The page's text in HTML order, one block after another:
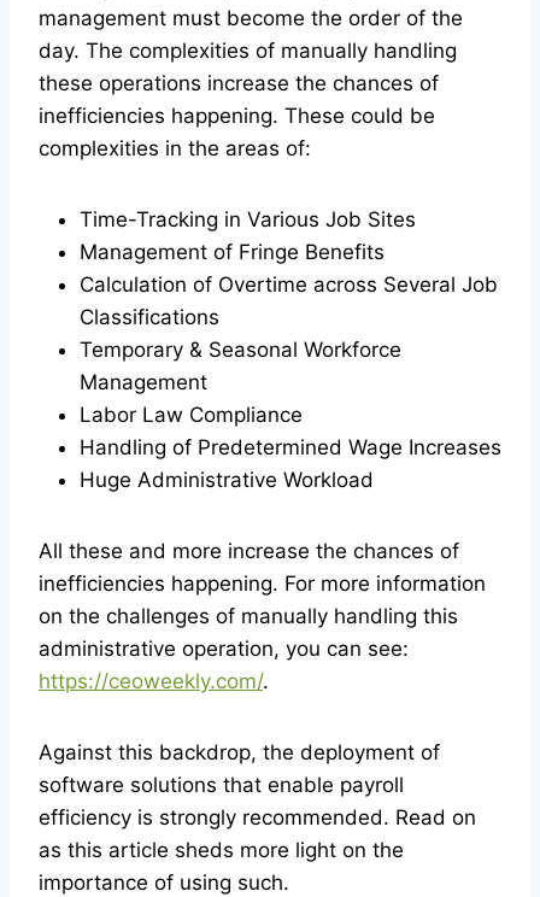
management must become the order of the
day. The complexities of manually handling
these operations increase the chances of
inefficiencies happening. These could be
complexities in the areas of:
Time-Tracking in Various Job Sites
Management of Fringe Benefits
Calculation of Overtime across Several Job
Classifications
Temporary & Seasonal Workforce
Management
Labor Law Compliance
Handling of Predetermined Wage Increases
Huge Administrative Workload
All these and more increase the chances of
inefficiencies happening. For more information
on the challenges of manually handling this
administrative operation, you can see:
https://ceoweekly.com/.
Against this backdrop, the deployment of
software solutions that enable payroll
efficiency is strongly recommended. Read on
as this article sheds more light on the
importance of using such.